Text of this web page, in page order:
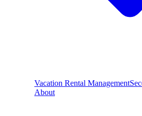
Vacation Rental Management
About